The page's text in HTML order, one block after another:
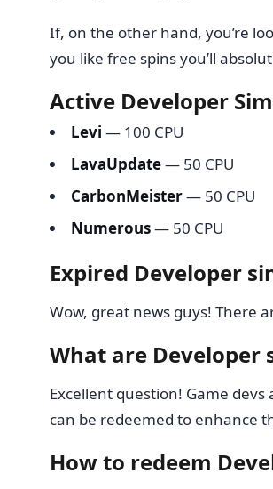
If, on the other hand, you’re
you like free spins you’ll
Active Developer
Levi — 100 CPU
LavaUpdate— 50 CPU
CarbonMeister— 50 CPU
Numerous— 50 CPU
Expired Developer
Wow, great news guys! There
What are Developer
Excellent question! Game
can be redeemed to enhance
How to redeem